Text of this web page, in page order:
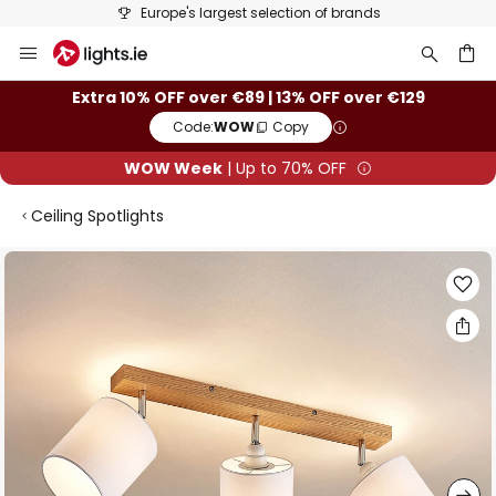
Europe's largest selection of brands
to
ContentExtra 10% OFF over €89 | 13% OFF over €129
Code:WOW Copy
WOW Week | Up to 70% OFF
Ceiling Spotlights
Skip
images
gallery